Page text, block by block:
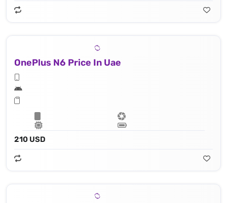
OnePlus N6 Price In Uae
210 USD